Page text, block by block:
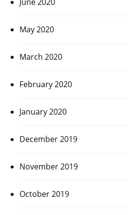
May 2020
March 2020
February 2020
January 2020
December 2019
November 2019
October 2019